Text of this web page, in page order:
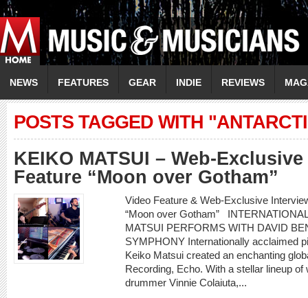
NEWS FEATURES GEAR INDIE REVIEWS
POSTS TAGGED WITH
KEIKO MATSUI – Web-
Feature “Moon over Gotham”
Video Feature & Web-Exclusive
“Moon over Gotham”
MATSUI PERFORMS WITH DAVID
SYMPHONY Internationally acclaimed
Keiko Matsui created an enchanting
Recording, Echo. With a stellar lineup
drummer Vinnie Colaiuta,...